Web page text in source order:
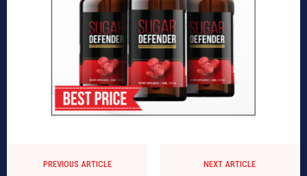
PREVIOUS ARTICLE NEXT ARTICLE